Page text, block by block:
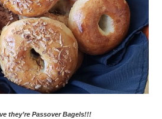
OUT MY “I CAN’T
PASSOVER BAGELS”!!